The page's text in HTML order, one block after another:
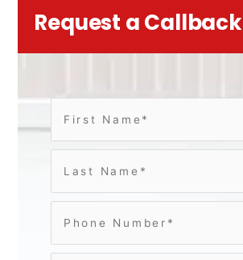
Request a Callback